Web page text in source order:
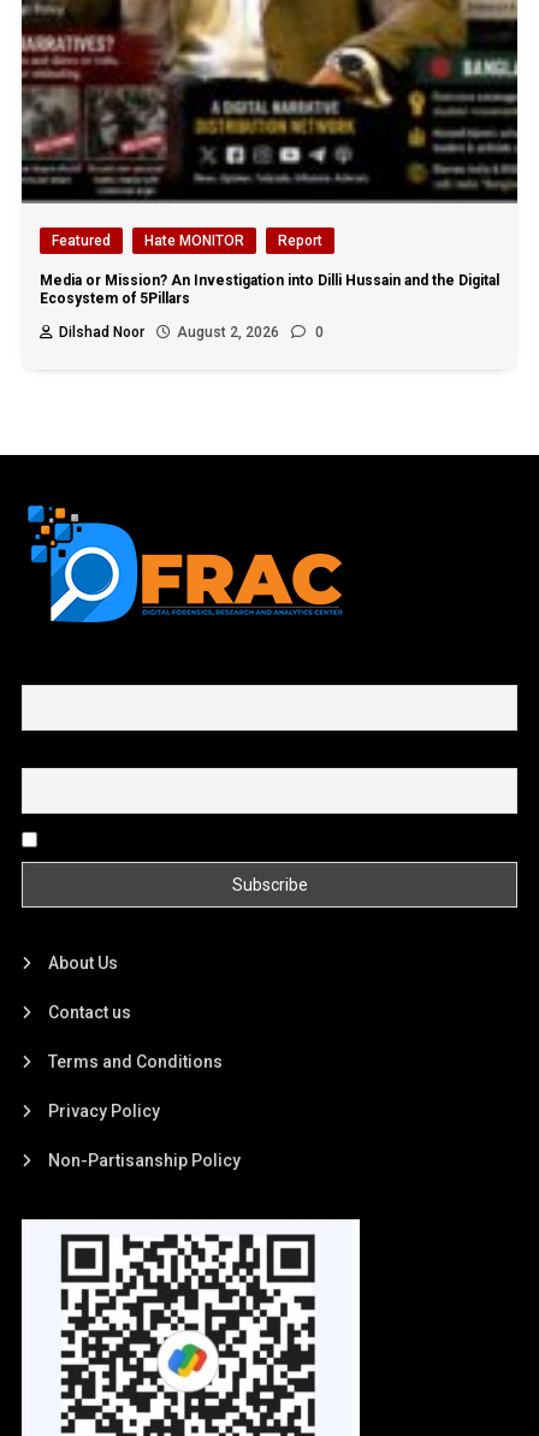
Featured Hate MONITOR Report
Media or Mission? An Investigation into Dilli Hussain and the Digital
Ecosystem of 5Pillars
Dilshad Noor
August 2, 2026 0
About Us
Contact us
Terms and Conditions
Privacy Policy
Non-Partisanship Policy